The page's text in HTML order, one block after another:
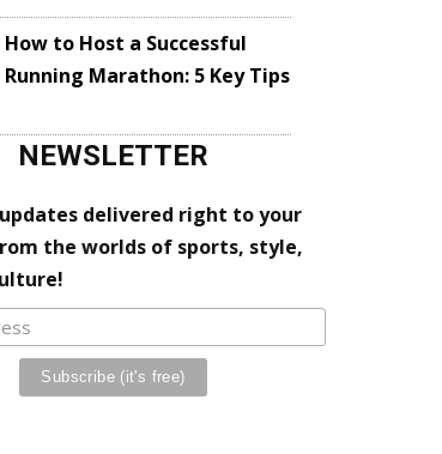
How to Host a Successful
Running Marathon: 5 Key Tips
NEWSLETTER
delivered right to your
the worlds of sports, style,